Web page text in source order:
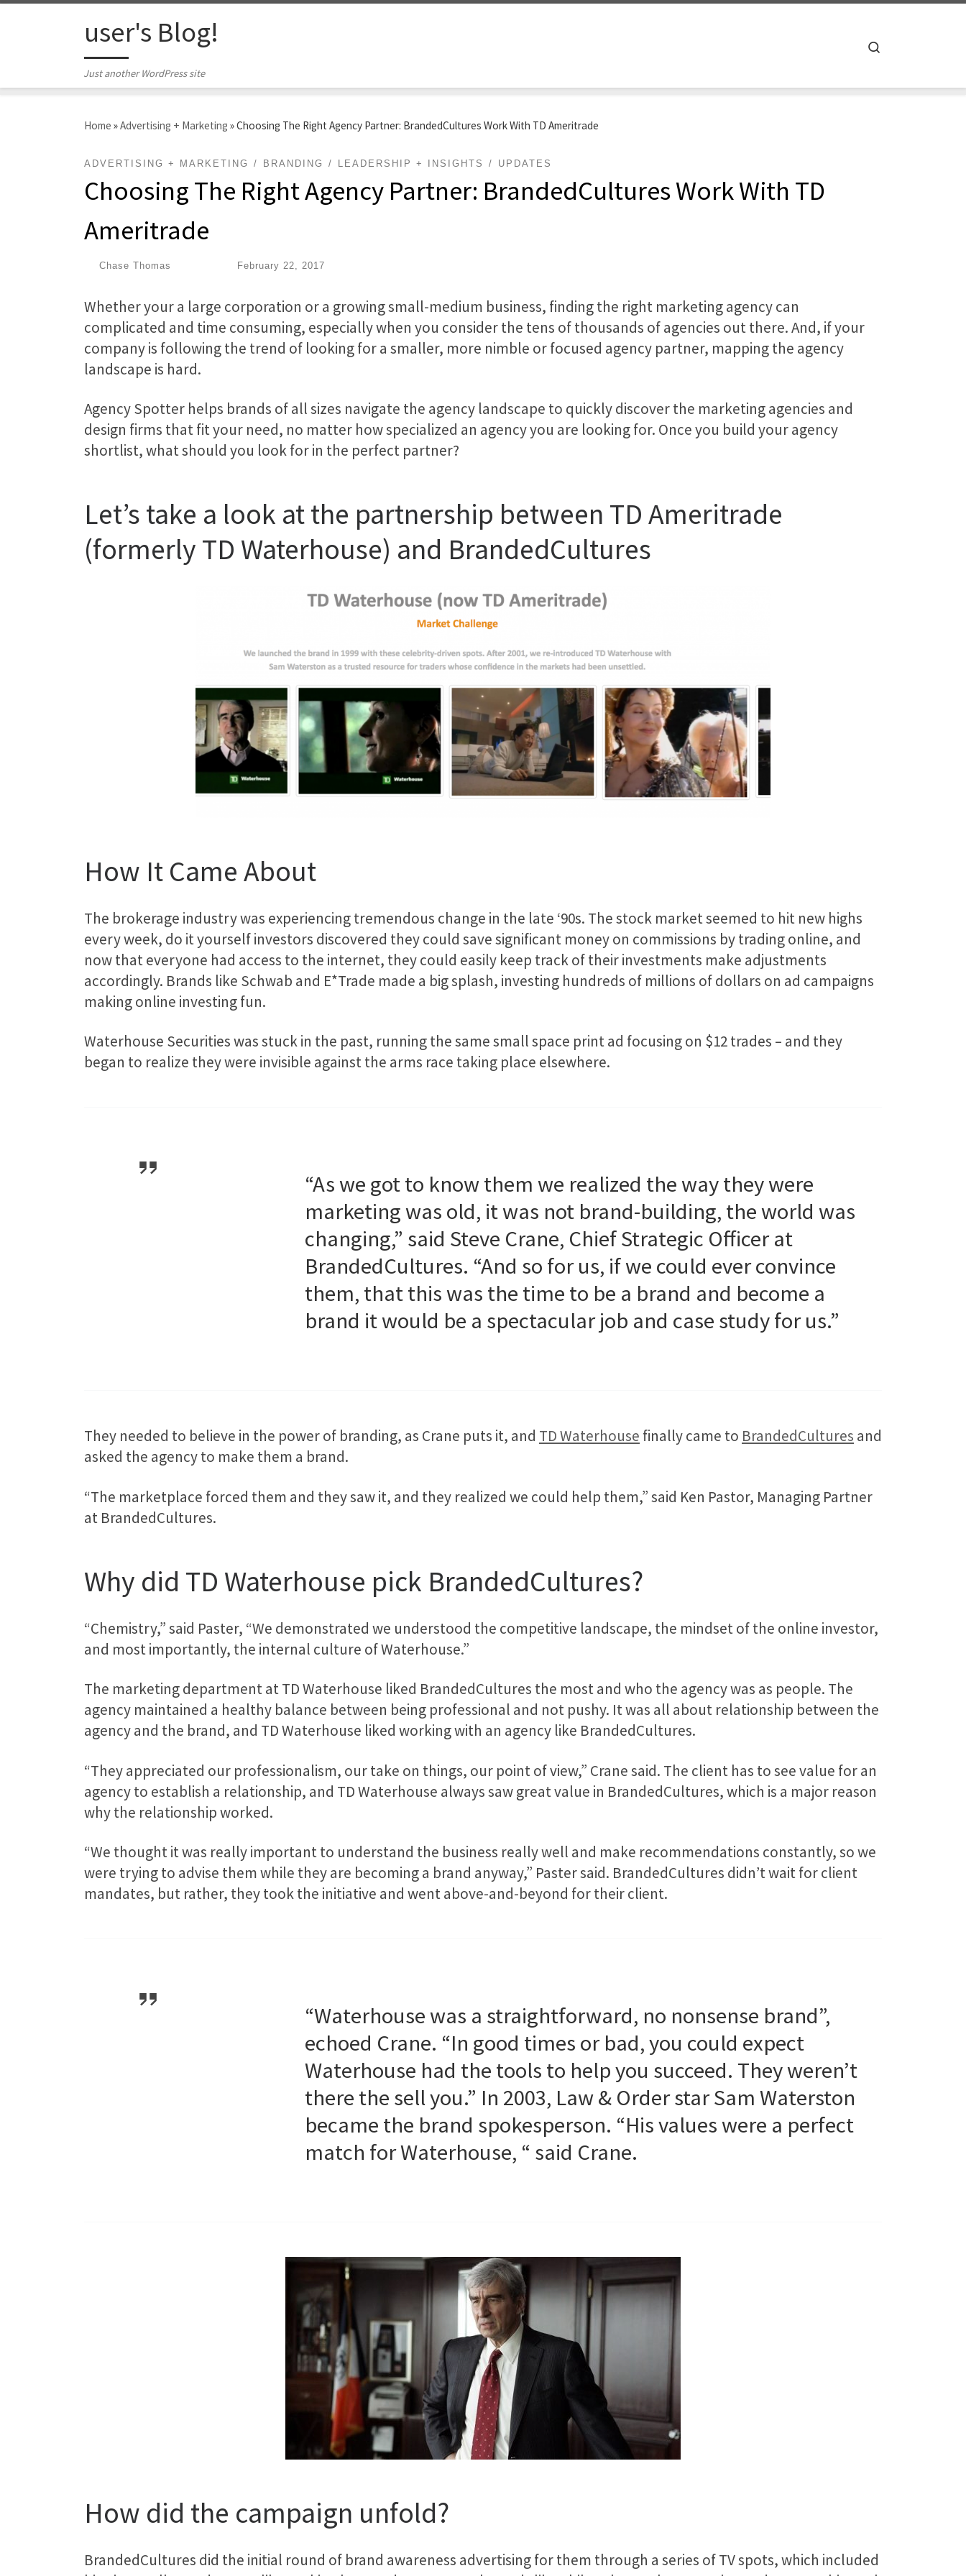
user's Blog!
Just another WordPress site
Home »Advertising + Marketing »Choosing The Right Agency Partner: BrandedCultures Work With TD Ameritrade
ADVERTISING + MARKETING BRANDING LEADERSHIP + INSIGHTS UPDATES
Choosing The Right Agency Partner: BrandedCultures Work With TD
Ameritrade
Chase Thomas February 22, 2017
Whether your a large corporation or a growing small-medium business, finding the right marketing agency can
complicated and time consuming, especially when you consider the tens of thousands of agencies out there. And, if your
company is following the trend of looking for a smaller, more nimble or focused agency partner, mapping the agency
landscape is hard.
Agency Spotter helps brands of all sizes navigate the agency landscape to quickly discover the marketing agencies and
design firms that fit your need, no matter how specialized an agency you are looking for. Once you build your agency
shortlist, what should you look for in the perfect partner?
Let’s take a look at the partnership between TD Ameritrade
(formerly TD Waterhouse) and BrandedCultures
How It Came About
The brokerage industrywas experiencing tremendous change in the late ‘90s. The stock market seemed to hit new highs
every week, do it yourself investors discovered they could save significant money on commissions by trading online, and
now that everyone had access to the internet, they could easily keep track of their investments make adjustments
accordingly. Brands like Schwab and E*Trade made a big splash, investing hundreds of millions of dollars on ad campaigns
making online investing fun.
Waterhouse Securities was stuck in the past, running the same small space print ad focusing on $12 trades – and they
began to realize they were invisible against the arms race taking place elsewhere.
“As we got to know them we realized the way they were
marketing was old, it was not brand-building, the world was
changing,” said Steve Crane, Chief Strategic Officer at
BrandedCultures. “And so for us, if we could ever convince
them, that this was the time to be a brand and become a
brand it would be a spectacular job and case study for us.”
They needed to believe in the power of branding, as Crane puts it, and TD Waterhouse finally came to BrandedCultures and
asked the agency to make them a brand.
“The marketplace forced them and they saw it, and they realized we could help them,” said Ken Pastor, Managing Partner
at BrandedCultures.
Why did TD Waterhouse pick BrandedCultures?
“Chemistry,” said Paster, “We demonstrated we understood the competitive landscape, the mindset of the online investor,
and most importantly, the internal culture of Waterhouse.”
The marketing department at TD Waterhouse liked BrandedCultures the most and who the agency was as people. The
agency maintained a healthy balance between being professional and not pushy. It was all about relationship between the
agency and the brand, and TD Waterhouse liked working with an agency like BrandedCultures.
“They appreciated our professionalism, our take on things, our point of view,” Crane said. The client has to see value for an
agency to establish a relationship, and TD Waterhouse always saw great value in BrandedCultures, which is a major reason
why the relationship worked.
“We thought it was really important to understand the business really well and make recommendations constantly, so we
were trying to advise them while they are becoming a brand anyway,” Paster said. BrandedCultures didn’t wait for client
mandates, but rather, they took the initiative and went above-and-beyond for their client.
“Waterhouse was a straightforward, no nonsense brand”,
echoed Crane. “In good times or bad, you could expect
Waterhouse had the tools to help you succeed. They weren’t
there the sell you.” In 2003, Law & Order star Sam Waterston
became the brand spokesperson. “His values were a perfect
match for Waterhouse, “ said Crane.
How did the campaign unfold?
BrandedCultures did the initial round of brand awareness advertising for them through a series of TV spots, which included